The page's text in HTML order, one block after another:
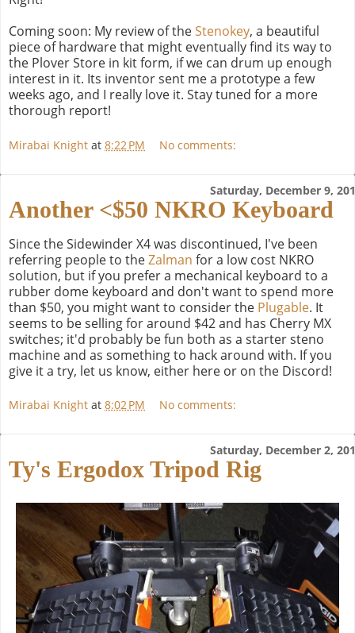
Coming soon: My review of theStenokey, a beautiful
piece of hardware that might eventually find its way to
the Plover Store in kit form, if we can drum up enough
interest in it. Its inventor sent me a prototype a few
weeks ago, and I really love it. Stay tuned for a more
thorough report!
Mirabai Knight at 8:22 PM No comments:
Saturday, December 9,
Another <$50 NKRO Keyboard
Since the Sidewinder X4 was discontinued, I've been
referring people to theZalman for a low cost NKRO
solution, but if you prefer a mechanical keyboard to a
rubber dome keyboard and don't want to spend more
than $50, you might want to consider the Plugable. It
seems to be selling for around $42 and has Cherry MX
switches; it'd probably be fun both as a starter steno
machine and as something to hack around with. If you
give it a try, let us know, either here or on the Discord!
Mirabai Knight at 8:02 PM No comments:
Saturday, December 2,
Ty's Ergodox Tripod Rig